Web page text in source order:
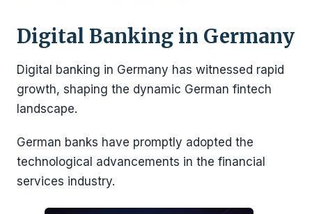
Digital Banking in Germany
Digital banking in Germany has witnessed rapid
growth, shaping the dynamic German fintech
landscape.
German banks have promptly adopted the
technological advancements in the financial
services industry.